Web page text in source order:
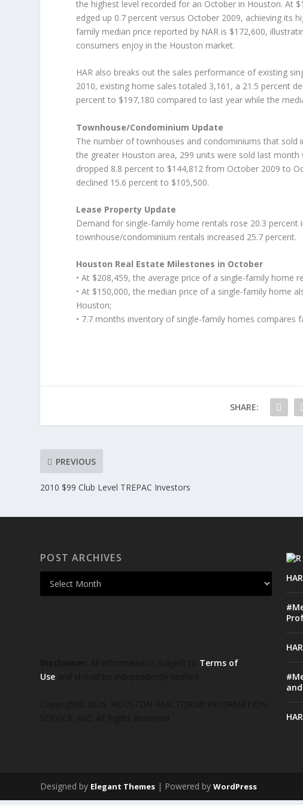
the highest level recorded for an October in Houston. At
edged up 0.7 percent versus October 2009, achieving its
family median price reported by NAR is $172,600,
consumers enjoy in the Houston market.
HAR also breaks out the sales performance of existing
2010, existing home sales totaled 3,161, a 21.5 percent
percent to $197,180 compared to last year while the
Townhouse/Condominium Update
The number of townhouses and condominiums that sold
the greater Houston area, 299 units were sold last
dropped 8.8 percent to $144,812 from October 2009 to
declined 15.6 percent to $105,500.
Lease Property Update
Demand for single-family home rentals rose 20.3
townhouse/condominium rentals increased 25.7 percent.
Houston Real Estate Milestones in October
• At $208,459, the average price of a single-family home
• At $150,000, the median price of a single-family home
Houston;
• 7.7 months inventory of single-family homes
SHARE:
PREVIOUS
2010 $99 Club Level TREPAC Investors
POST ARCHIVES
Terms of
Use
Designed by Elegant Themes | Powered byWordPress